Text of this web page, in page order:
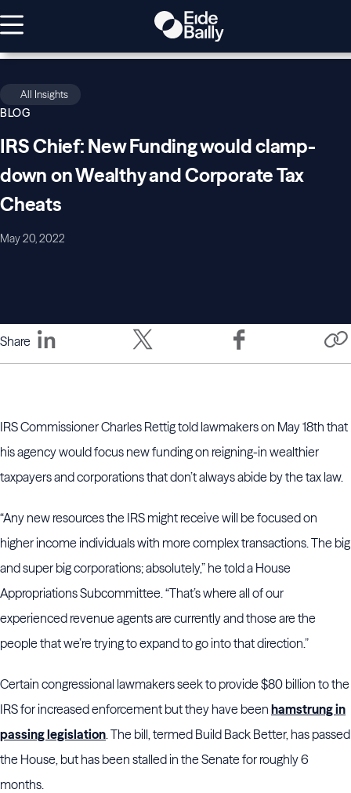
All Insights
BLOG
IRS Chief: New Funding would clamp-
down on Wealthy and Corporate Tax
Cheats
May 20, 2022
Share
IRS Commissioner Charles Rettig told lawmakers on May 18th that
his agency would focus new funding on reigning-in wealthier
taxpayers and corporations that don’t always abide by the tax law.
“Any new resources the IRS might receive will be focused on
higher income individuals with more complex transactions. The big
and super big corporations; absolutely,” he told a House
Appropriations Subcommittee. “That’s where all of our
experienced revenue agents are currently and those are the
people that we’re trying to expand to go into that direction.”
Certain congressional lawmakers seek to provide $80 billion to the
IRS for increased enforcement but they have been hamstrung in
passing legislation. The bill, termed Build Back Better, has passed
the House, but has been stalled in the Senate for roughly 6
months.